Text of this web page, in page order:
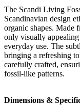
The Scandi Living
Scandinavian design
organic shapes. Made
only visually
everyday use. The
bringing a refreshing
carefully crafted,
fossil-like patterns.
Dimensions &